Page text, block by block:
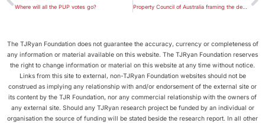
Where will all the PUP votes go? Property Council of Australia framing the debate on negative gearing
The TJRyan Foundation does not guarantee the accuracy, currency or completeness of
any information or material available on this website. The TJRyan Foundation reserves
the right to change information or material on this website at any time without notice.
Links from this site to external, non-TJRyan Foundation websites should not be
construed as implying any relationship with and/or endorsement of the external site or
its content by the TJR Foundation, nor any commercial relationship with the owners of
any external site. Should any TJRyan research project be funded by an individual or
organisation the source of funding will be stated beside the research report. In all other